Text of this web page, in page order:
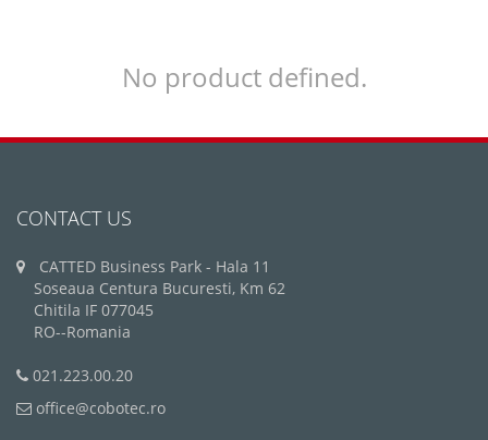
No product defined.
CONTACT US
CATTED Business Park - Hala 11
Soseaua Centura Bucuresti, Km 62
Chitila IF 077045
RO--Romania
021.223.00.20
office@cobotec.ro